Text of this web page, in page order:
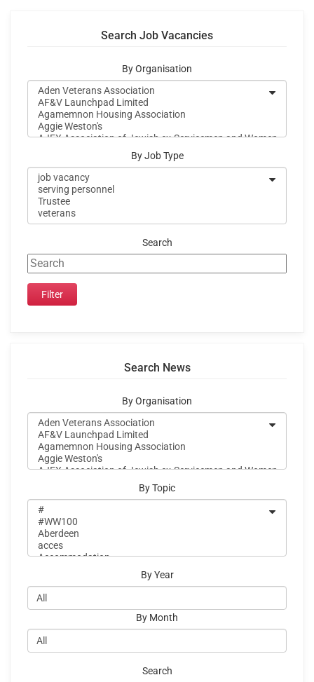
Search Job Vacancies
By Organisation
By Job Type
Search
Search News
By Organisation
By Topic
By Year
By Month
Search